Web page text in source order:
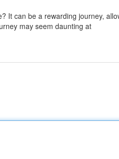
It can be a rewarding journey,
may seem daunting at